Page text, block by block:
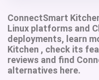
ConnectSmart
Linux platforms and
deployments, learn
Kitchen , check its
reviews and find
alternatives here.